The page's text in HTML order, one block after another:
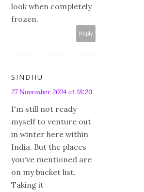
look when completely
frozen.
Reply
SINDHU
27 November 2024 at 18:20
I'm still not ready
myself to venture out
in winter here within
India. But the places
you've mentioned are
on my bucket list.
Taking it